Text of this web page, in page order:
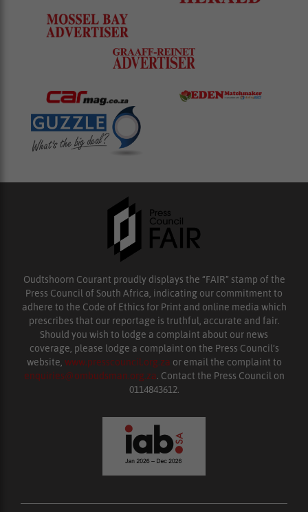
Oudtshoorn Courant proudly displays the “FAIR” stamp of the
Press Council of South Africa, indicating our commitment to
adhere to the Code of Ethics for Print and online media which
prescribes that our reportage is truthful, accurate and fair.
Should you wish to lodge a complaint about our news
coverage, please lodge a complaint on the Press Council’s
website, www.presscouncil.org.za or email the complaint to
enquiries@ombudsman.org.za. Contact the Press Council on
0114843612.